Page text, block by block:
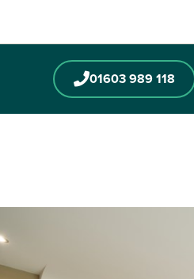
01603 989 118